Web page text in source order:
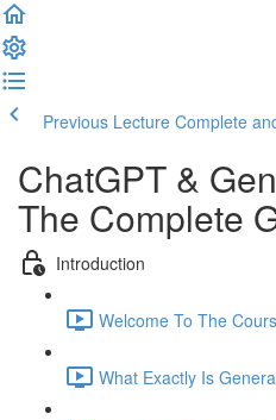
Previous Lecture Complete
ChatGPT &
The Complete
Introduction
Welcome To The
What Exactly Is